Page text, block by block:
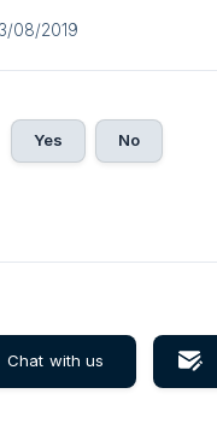
08/2019
Yes No
Chat with us